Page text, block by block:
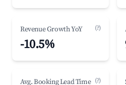
Revenue Growth YoY (?)
-10.5%
Avg. Booking Lead Time (?)